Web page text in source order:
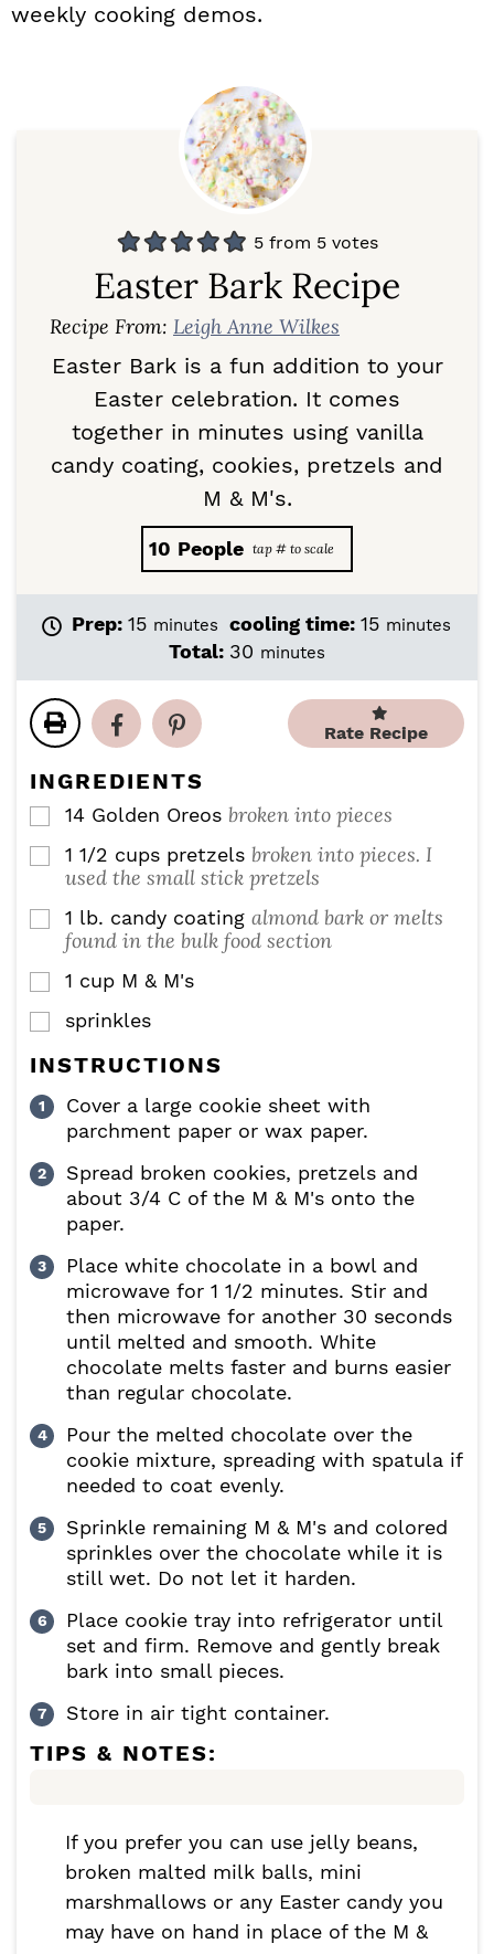
weekly cooking demos.
5 from 5 votes
Easter Bark Recipe
Recipe From: Leigh Anne Wilkes
Easter Bark is a fun addition to your
Easter celebration. It comes
together in minutes using vanilla
candy coating, cookies, pretzels and
M & M's.
10 People
Prep: 15m
t
e
minutes cooling time: 15m
t
e
minutes
Total: 30 m
minutes
Rate Recipe
INGREDIENTS
▢
14 Golden Oreos broken into pieces
▢
1 1/2 cups pretzels broken into pieces. I
used the small stick pretzels
▢
1 lb. candy coating almond bark or melts
found in the bulk food section
▢
1 cup M & M's
▢
sprinkles
INSTRUCTIONS
Cover a large cookie sheet with
parchment paper or wax paper.
Spread broken cookies, pretzels and
about 3/4 C of the M & M's onto the
paper.
Place white chocolate in a bowl and
microwave for 1 1/2 minutes. Stir and
then microwave for another 30 seconds
until melted and smooth. White
chocolate melts faster and burns easier
than regular chocolate.
Pour the melted chocolate over the
cookie mixture, spreading with spatula if
needed to coat evenly.
Sprinkle remaining M & M's and colored
sprinkles over the chocolate while it is
still wet. Do not let it harden.
Place cookie tray into refrigerator until
set and firm. Remove and gently break
bark into small pieces.
Store in air tight container.
TIPS & NOTES:
If you prefer you can use jelly beans,
broken malted milk balls, mini
marshmallows or any Easter candy you
may have on hand in place of the M &